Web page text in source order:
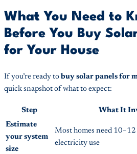
What You Need to
Before You Buy
for Your House
If you’re ready to buy solar panels for
quick snapshot of what to expect:
Step
What It
Estimate
your system
size
Most homes need
electricity use